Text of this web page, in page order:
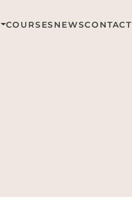
COURSESNEWSCONTACT